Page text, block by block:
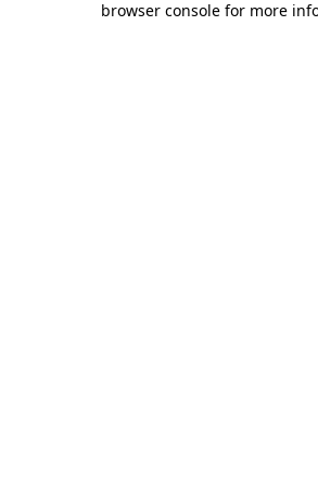
browser console for more